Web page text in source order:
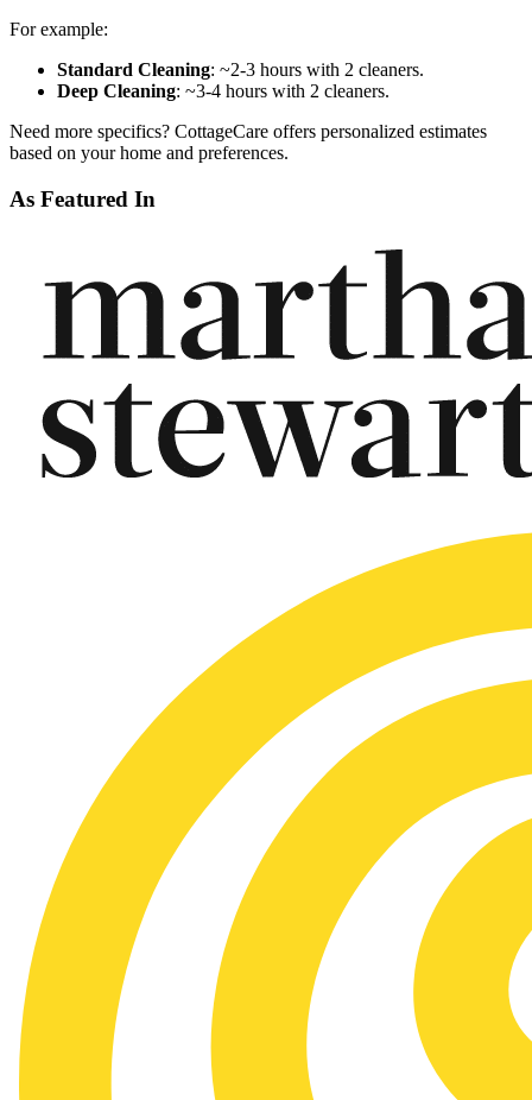
For example:
Standard Cleaning: ~2-3 hours with 2 cleaners.
Deep Cleaning: ~3-4 hours with 2 cleaners.
Need more specifics? CottageCare offers personalized estimates
based on your home and preferences.
As Featured In